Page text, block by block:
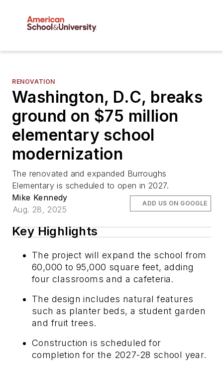
RENOVATION
Washington, D.C, breaks
ground on $75 million
elementary school
modernization
The renovated and expanded Burroughs
Elementary is scheduled to open in 2027.
Mike Kennedy
Aug. 28, 2025
ADD US ON GOOGLE
Key Highlights
The project will expand the school from
60,000 to 95,000 square feet, adding
four classrooms and a cafeteria.
The design includes natural features
such as planter beds, a student garden
and fruit trees.
Construction is scheduled for
completion for the 2027-28 school year.